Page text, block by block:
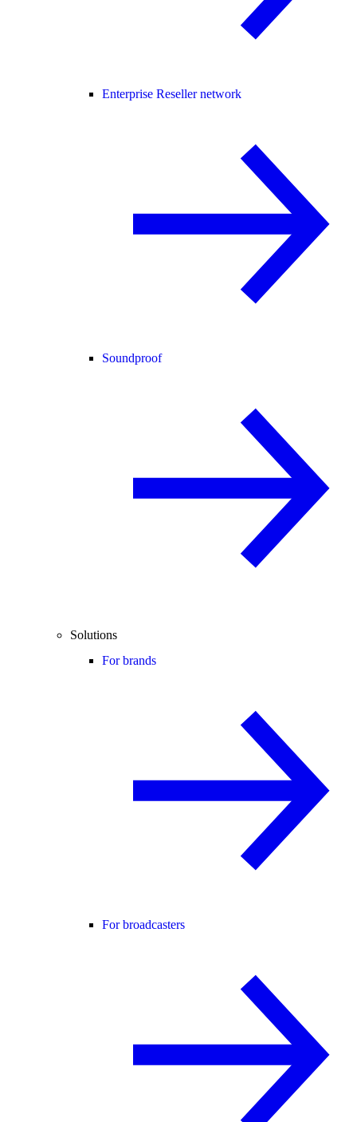
Enterprise Reseller network
Soundproof
Solutions
For brands
For broadcasters